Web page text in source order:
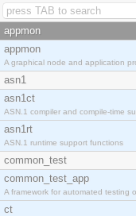
appmon
appmon
A graphical node and application
asn1
asn1ct
ASN.1 compiler and compile-time
asn1rt
ASN.1 runtime support functions
common_test
common_test_app
A framework for automated testing
ct